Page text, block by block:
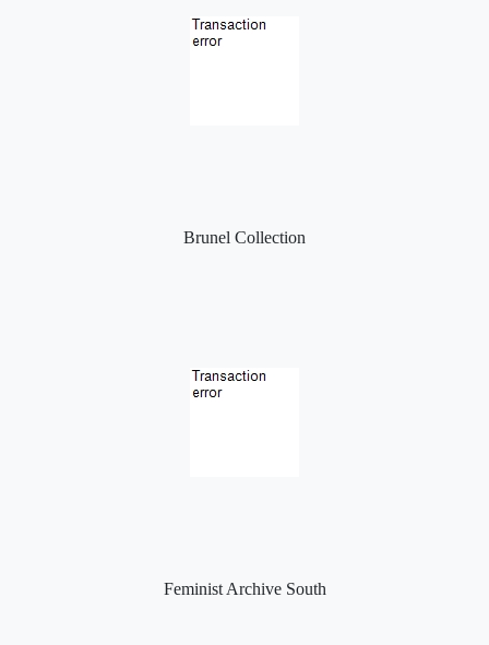
Brunel Collection
Feminist Archive South